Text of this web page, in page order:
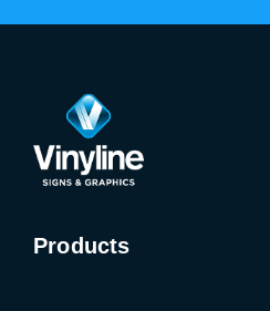
Products